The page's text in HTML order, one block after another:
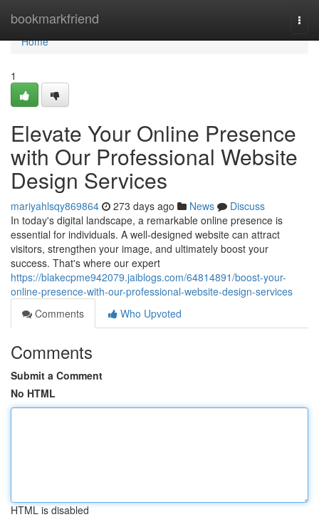
bookmarkfriend
Home
Home
1
Elevate Your Online Presence
with Our Professional Website
Design Services
mariyahlsqy869864 273 days ago News
Discuss
In today's digital landscape, a remarkable online presence is
essential for individuals. A well-designed website can attract
visitors, strengthen your image, and ultimately boost your
success. That's where our expert
https://blakecpme942079.jaiblogs.com/64814891/boost-your-
online-presence-with-our-professional-website-design-services
Comments
Who Upvoted
Comments
Submit a Comment
No HTML
HTML is disabled